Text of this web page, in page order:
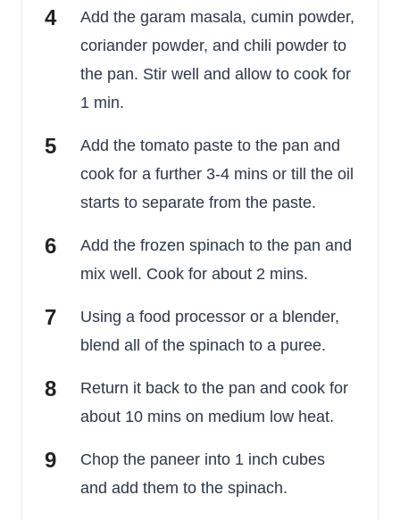
Add the garam masala, cumin powder,
coriander powder, and chili powder to
the pan. Stir well and allow to cook for
1 min.
Add the tomato paste to the pan and
cook for a further 3-4 mins or till the oil
starts to separate from the paste.
Add the frozen spinach to the pan and
mix well. Cook for about 2 mins.
Using a food processor or a blender,
blend all of the spinach to a puree.
Return it back to the pan and cook for
about 10 mins on medium low heat.
Chop the paneer into 1 inch cubes
and add them to the spinach.